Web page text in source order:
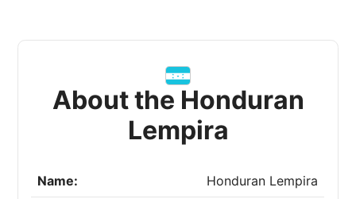
About the Honduran
Lempira
Name: Honduran Lempira